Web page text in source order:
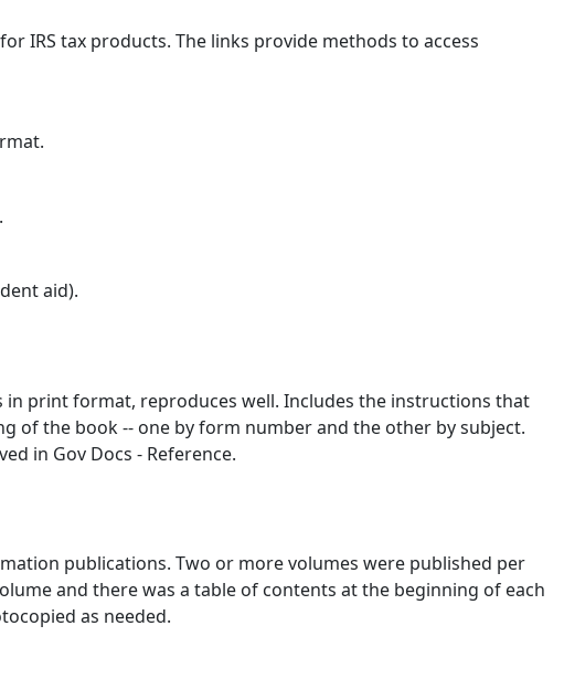
IRS tax products. The links provide methods to access
aid).
print format, reproduces well. Includes the instructions that
of the book -- one by form number and the other by subject.
in Gov Docs - Reference.
publications. Two or more volumes were published per
and there was a table of contents at the beginning of each
as needed.